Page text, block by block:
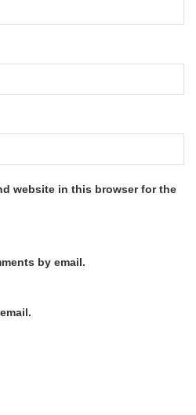
website in this browser for the
by email.